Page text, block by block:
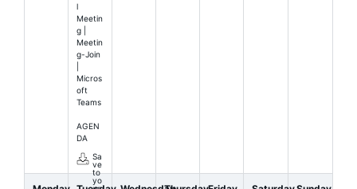
l
Meetin
g |
Meetin
g-Join
Micros
oft
Teams
AGEN
DA
Sa
ve
to
yo